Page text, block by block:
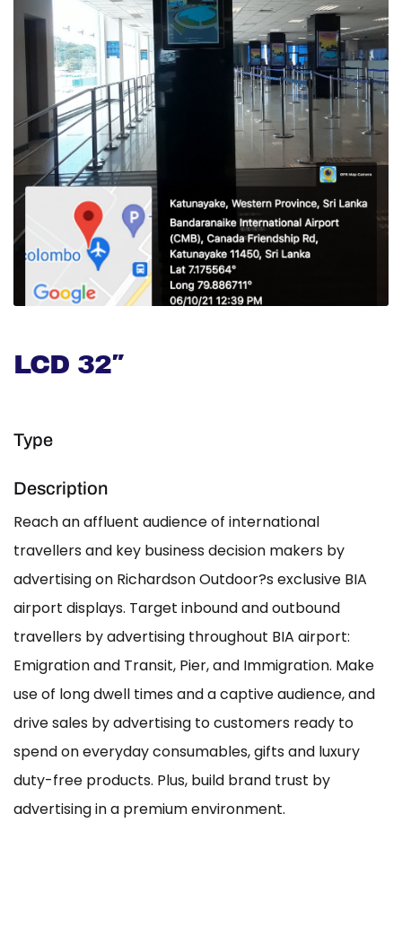
LCD 32″
Type
Description
Reach an affluent audience of international
travellers and key business decision makers by
advertising on Richardson Outdoor?s exclusive BIA
airport displays. Target inbound and outbound
travellers by advertising throughout BIA airport:
Emigration and Transit, Pier, and Immigration. Make
use of long dwell times and a captive audience, and
drive sales by advertising to customers ready to
spend on everyday consumables, gifts and luxury
duty-free products. Plus, build brand trust by
advertising in a premium environment.